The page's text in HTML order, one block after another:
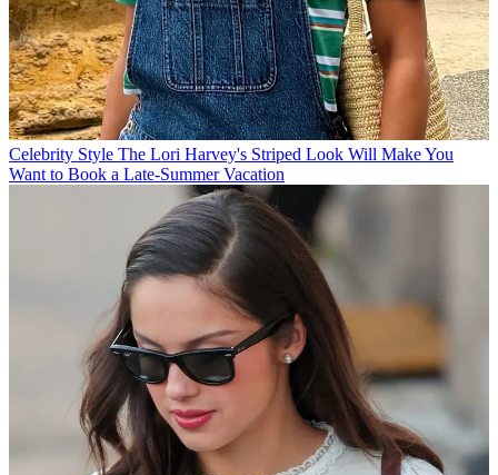
Celebrity Style The Lori Harvey's Striped Look Will Make You
Want to Book a Late-Summer Vacation